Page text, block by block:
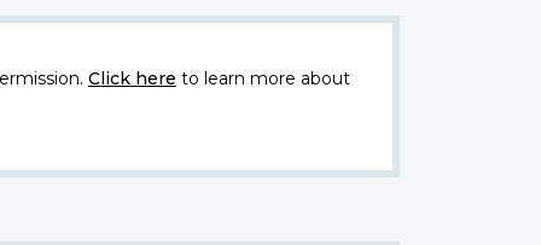
Click here to learn more about